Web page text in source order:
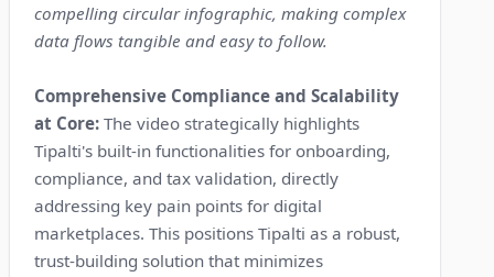
compelling circular infographic, making complex
data flows tangible and easy to follow.
Comprehensive Compliance and Scalability
at Core: The video strategically highlights
Tipalti's built-in functionalities for onboarding,
compliance, and tax validation, directly
addressing key pain points for digital
marketplaces. This positions Tipalti as a robust,
trust-building solution that minimizes